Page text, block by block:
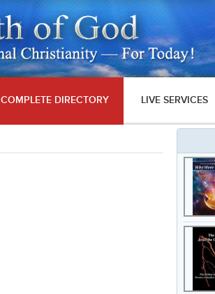
COMPLETE DIRECTORY LIVE SERVICES